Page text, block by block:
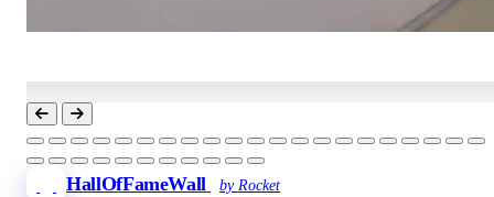
HallOfFameWall by Rocket